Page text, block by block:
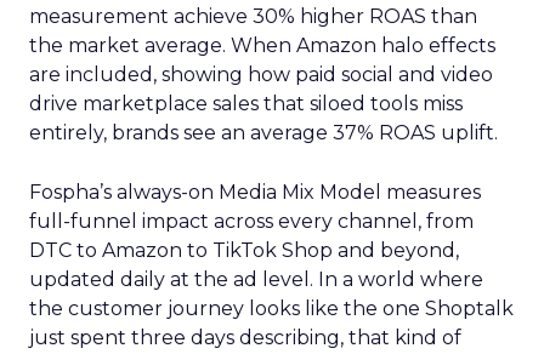
measurement achieve 30% higher ROAS than
the market average. When Amazon halo effects
are included, showing how paid social and video
drive marketplace sales that siloed tools miss
entirely, brands see an average 37% ROAS uplift.
Fospha’s always-on Media Mix Model measures
full-funnel impact across every channel, from
DTC to Amazon to TikTok Shop and beyond,
updated daily at the ad level. In a world where
the customer journey looks like the one Shoptalk
just spent three days describing, that kind of